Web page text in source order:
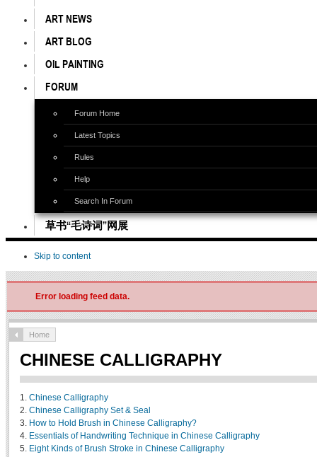
ART NEWS
ART BLOG
OIL PAINTING
FORUM
Forum Home
Latest Topics
Rules
Help
Search In Forum
草书“毛诗词”网展
Skip to content
Error loading feed data.
Home
CHINESE CALLIGRAPHY
1. Chinese Calligraphy
2. Chinese Calligraphy Set & Seal
3. How to Hold Brush in Chinese Calligraphy?
4. Essentials of Handwriting Technique in Chinese Calligraphy
5. Eight Kinds of Brush Stroke in Chinese Calligraphy